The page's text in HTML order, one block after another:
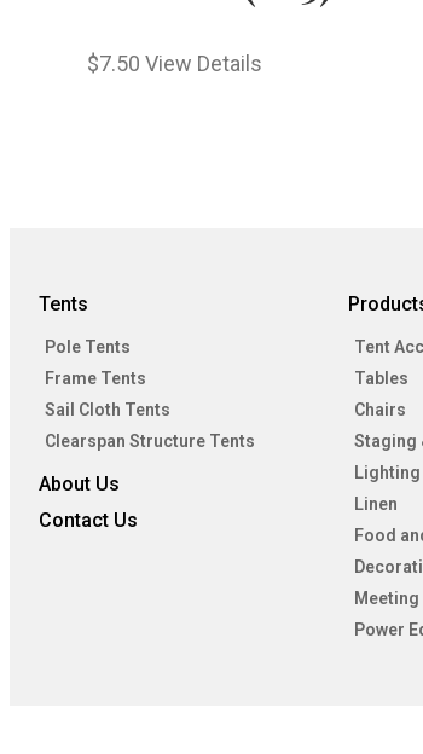
$7.50 View Details
Tents
Pole Tents
Frame Tents
Sail Cloth Tents
Clearspan Structure Tents
About Us
Contact Us
Tent
Tables
Chairs
Staging
Lighting
Linen
Food
Power